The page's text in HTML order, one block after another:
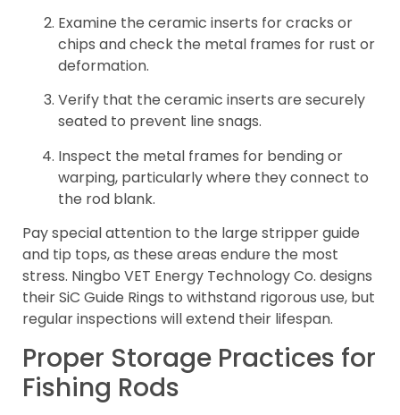
Examine the ceramic inserts for cracks or
chips and check the metal frames for rust or
deformation.
Verify that the ceramic inserts are securely
seated to prevent line snags.
Inspect the metal frames for bending or
warping, particularly where they connect to
the rod blank.
Pay special attention to the large stripper guide
and tip tops, as these areas endure the most
stress. Ningbo VET Energy Technology Co. designs
their SiC Guide Rings to withstand rigorous use, but
regular inspections will extend their lifespan.
Proper Storage Practices for
Fishing Rods